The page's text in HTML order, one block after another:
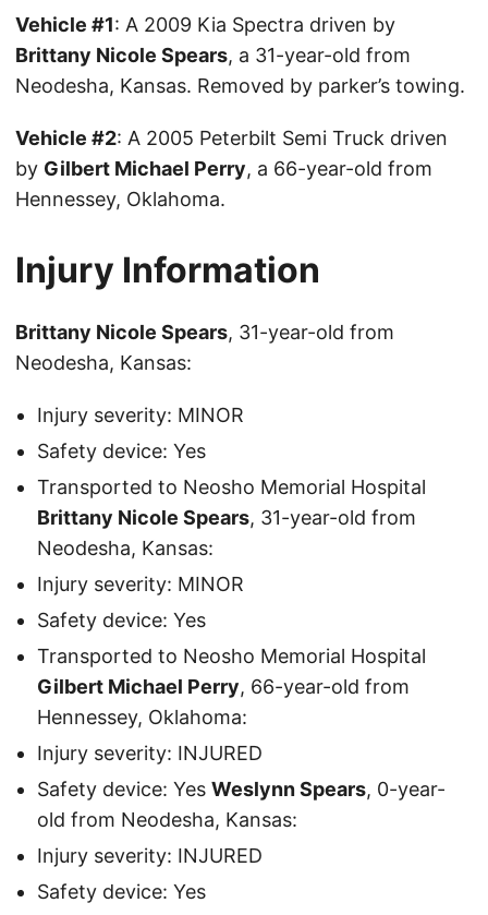
Vehicle #1: A 2009 Kia Spectra driven by
Brittany Nicole Spears, a 31-year-old from
Neodesha, Kansas. Removed by parker’s towing.
Vehicle #2: A 2005 Peterbilt Semi Truck driven
by Gilbert Michael Perry, a 66-year-old from
Hennessey, Oklahoma.
Injury Information
Brittany Nicole Spears, 31-year-old from
Neodesha, Kansas:
Injury severity: MINOR
Safety device: Yes
Transported to Neosho Memorial Hospital
Brittany Nicole Spears, 31-year-old from
Neodesha, Kansas:
Injury severity: MINOR
Safety device: Yes
Transported to Neosho Memorial Hospital
Gilbert Michael Perry, 66-year-old from
Hennessey, Oklahoma:
Injury severity: INJURED
Safety device: Yes Weslynn Spears, 0-year-
old from Neodesha, Kansas:
Injury severity: INJURED
Safety device: Yes